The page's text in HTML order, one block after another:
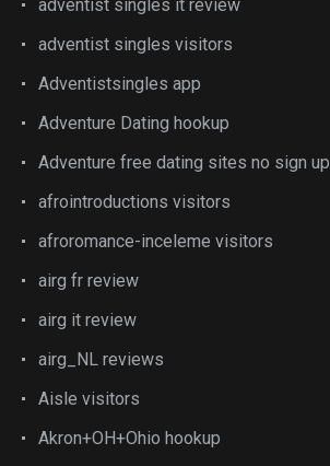
adventist singles it review
adventist singles visitors
Adventistsingles app
Adventure Dating hookup
Adventure free dating sites no sign up
afrointroductions visitors
afroromance-inceleme visitors
airg fr review
airg it review
airg_NL reviews
Aisle visitors
Akron+OH+Ohio hookup